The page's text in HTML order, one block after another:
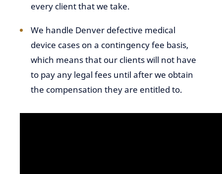
every client that we take.
We handle Denver defective medical
device cases on a contingency fee basis,
which means that our clients will not have
to pay any legal fees until after we obtain
the compensation they are entitled to.